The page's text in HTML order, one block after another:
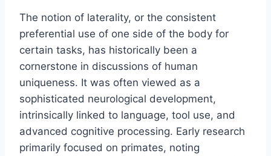
The notion of laterality, or the consistent
preferential use of one side of the body for
certain tasks, has historically been a
cornerstone in discussions of human
uniqueness. It was often viewed as a
sophisticated neurological development,
intrinsically linked to language, tool use, and
advanced cognitive processing. Early research
primarily focused on primates, noting